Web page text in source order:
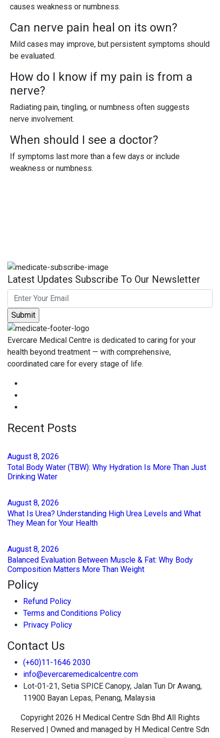
causes weakness or numbness.
Can nerve pain heal on its own?
Mild cases may improve, but persistent symptoms should
be evaluated.
How do I know if my pain is from a
nerve?
Radiating pain, tingling, or numbness often suggests
nerve involvement.
When should I see a doctor?
If symptoms last more than a few days or include
weakness or numbness.
Latest Updates Subscribe To Our Newsletter
Evercare Medical Centre is dedicated to caring for your
health beyond treatment — with comprehensive,
coordinated care for every stage of life.
Recent Posts
August 8, 2026
Total Body Water (TBW): Why Hydration Is More Than Just
Drinking Water
August 8, 2026
What Is Urea? Understanding High Urea Levels and What
They Mean for Your Health
August 8, 2026
Balanced Evaluation Between Muscle & Fat: Why Body
Composition Matters More Than Weight
Policy
Refund Policy
Terms and Conditions Policy
Privacy Policy
Contact Us
(+60)11-1646 2030
info@evercaremedicalcentre.com
Lot-01-21, Setia SPICE Canopy, Jalan Tun Dr Awang,
11900 Bayan Lepas, Penang, Malaysia
Copyright 2026 H Medical Centre Sdn Bhd All Rights
Reserved | Owned and managed by H Medical Centre Sdn